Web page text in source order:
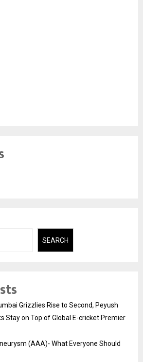
SEARCH
Grizzlies Rise to Second, Peyush
Stay on Top of Global E-cricket Premier
(AAA)- What Everyone Should